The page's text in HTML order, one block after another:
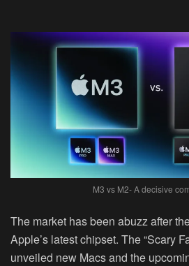
M3 vs M2- A decisive
The market has been abuzz after
Apple’s latest chipset. The “Scary
unveiled new Macs and the